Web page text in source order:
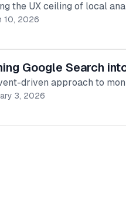
the UX ceiling of local
10, 2026
Google Search
driven approach to
3, 2026